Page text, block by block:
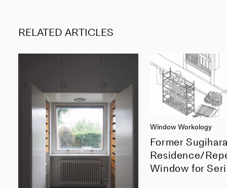
RELATED ARTICLES
Window Workology
Former
Residence/
Window for